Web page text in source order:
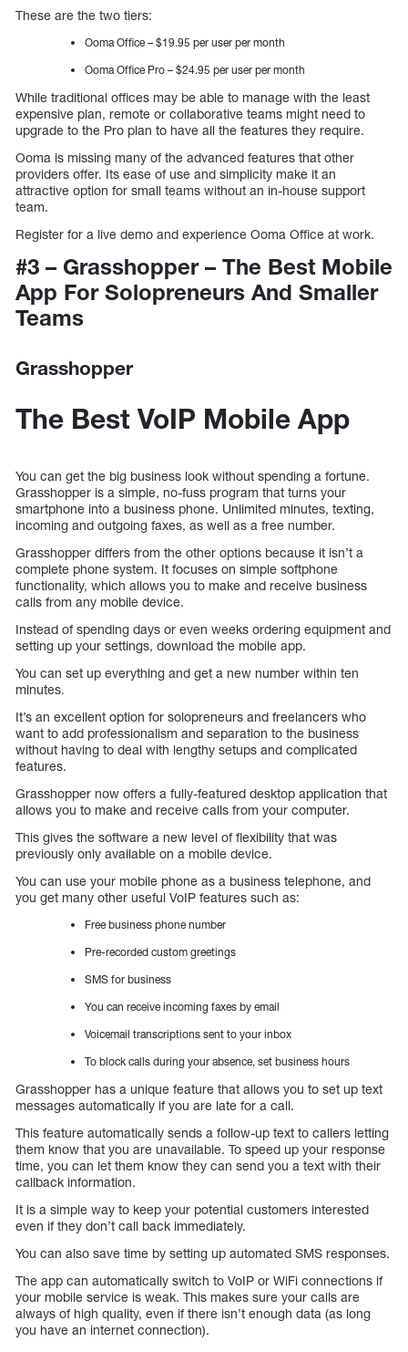
These are the two tiers:
Ooma Office – $19.95 per user per month
Ooma Office Pro – $24.95 per user per month
While traditional offices may be able to manage with the least
expensive plan, remote or collaborative teams might need to
upgrade to the Pro plan to have all the features they require.
Ooma is missing many of the advanced features that other
providers offer. Its ease of use and simplicity make it an
attractive option for small teams without an in-house support
team.
Register for a live demo and experience Ooma Office at work.
#3 – Grasshopper – The Best Mobile
App For Solopreneurs And Smaller
Teams
Grasshopper
The Best VoIP Mobile App
You can get the big business look without spending a fortune.
Grasshopper is a simple, no-fuss program that turns your
smartphone into a business phone. Unlimited minutes, texting,
incoming and outgoing faxes, as well as a free number.
Grasshopper differs from the other options because it isn’t a
complete phone system. It focuses on simple softphone
functionality, which allows you to make and receive business
calls from any mobile device.
Instead of spending days or even weeks ordering equipment and
setting up your settings, download the mobile app.
You can set up everything and get a new number within ten
minutes.
It’s an excellent option for solopreneurs and freelancers who
want to add professionalism and separation to the business
without having to deal with lengthy setups and complicated
features.
Grasshopper now offers a fully-featured desktop application that
allows you to make and receive calls from your computer.
This gives the software a new level of flexibility that was
previously only available on a mobile device.
You can use your mobile phone as a business telephone, and
you get many other useful VoIP features such as:
Free business phone number
Pre-recorded custom greetings
SMS for business
You can receive incoming faxes by email
Voicemail transcriptions sent to your inbox
To block calls during your absence, set business hours
Grasshopper has a unique feature that allows you to set up text
messages automatically if you are late for a call.
This feature automatically sends a follow-up text to callers letting
them know that you are unavailable. To speed up your response
time, you can let them know they can send you a text with their
callback information.
It is a simple way to keep your potential customers interested
even if they don’t call back immediately.
You can also save time by setting up automated SMS responses.
The app can automatically switch to VoIP or WiFi connections if
your mobile service is weak. This makes sure your calls are
always of high quality, even if there isn’t enough data (as long
you have an internet connection).